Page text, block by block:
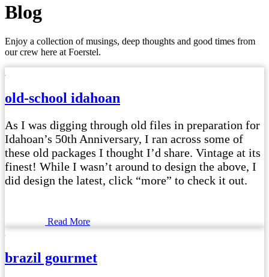
Blog
Enjoy a collection of musings, deep thoughts and good times from
our crew here at Foerstel.
old-school idahoan
As I was digging through old files in preparation for
Idahoan’s 50th Anniversary, I ran across some of
these old packages I thought I’d share. Vintage at its
finest! While I wasn’t around to design the above, I
did design the latest, click “more” to check it out.
Read More
brazil gourmet